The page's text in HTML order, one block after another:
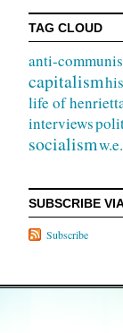
TAG CLOUD
anti-
capitalism
life of
interviews
socialism
SUBSCRIBE
Subscribe